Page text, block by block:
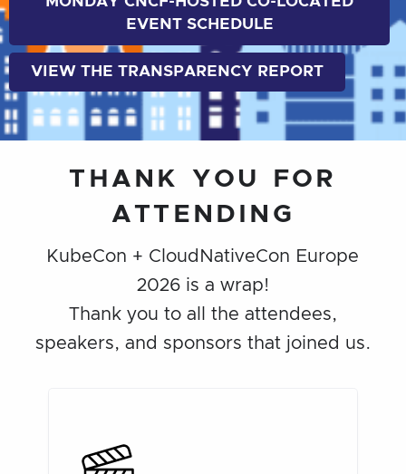
EVENT SCHEDULE
VIEW THE TRANSPARENCY REPORT
THANK YOU FOR
ATTENDING
KubeCon + CloudNativeCon Europe
2026 is a wrap!
Thank you to all the attendees,
speakers, and sponsors that joined us.